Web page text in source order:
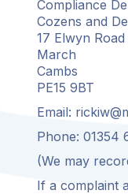
Compliance
Cozens and
17 Elwyn Road
March
Cambs
PE15 9BT
Email:
Phone: 01354
(We may
If a complaint